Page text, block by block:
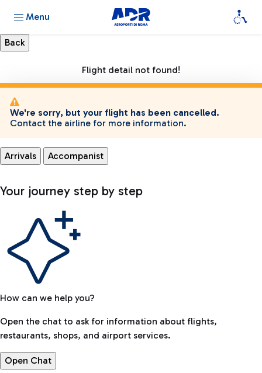
Menu
Flight detail not found!
We're sorry, but your flight has been cancelled.
Contact the airline for more information.
Arrivals Accompanist
Your journey step by step
How can we help you?
Open the chat to ask for information about flights,
restaurants, shops, and airport services.
Open Chat